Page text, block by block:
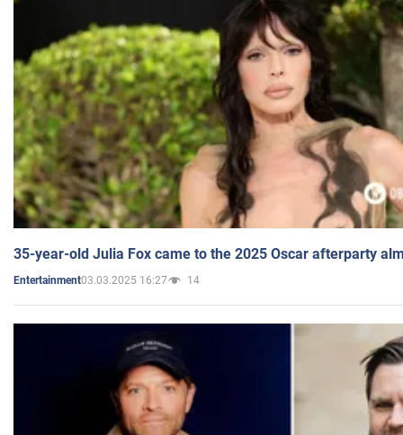
35-year-old Julia Fox came to the 2025 Oscar afterparty
Entertainment03.03.2025 16:27 14